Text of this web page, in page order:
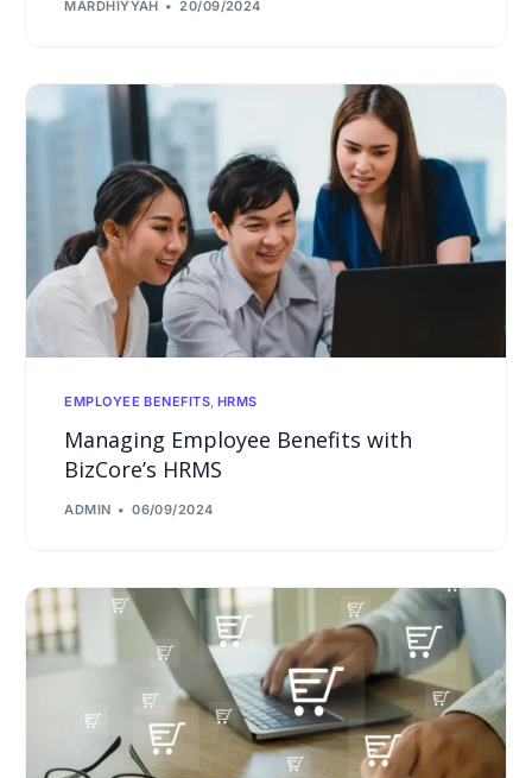
MARDHIYYAH 20/09/2024
EMPLOYEE BENEFITS, HRMS
Managing Employee Benefits with
BizCore’s HRMS
ADMIN 06/09/2024